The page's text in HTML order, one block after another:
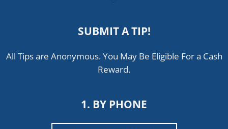
SUBMIT A TIP!
All Tips are Anonymous. You May Be Eligible For a Cash
Reward.
1. BY PHONE